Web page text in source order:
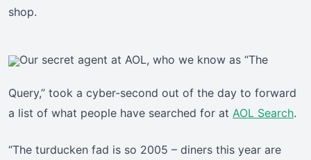
shop.
Our secret agent at AOL, who we know as “The
Query,” took a cyber-second out of the day to forward
a list of what people have searched for at AOL Search.
“The turducken fad is so 2005 – diners this year are